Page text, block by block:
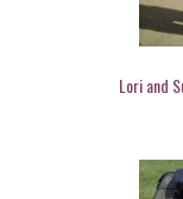
Lori and